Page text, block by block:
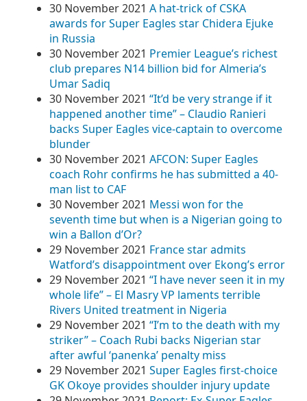
30 November 2021 A hat-trick of CSKA
awards for Super Eagles star Chidera Ejuke
in Russia
30 November 2021 Premier League’s richest
club prepares N14 billion bid for Almeria’s
Umar Sadiq
30 November 2021 “It’d be very strange if it
happened another time” – Claudio Ranieri
backs Super Eagles vice-captain to overcome
blunder
30 November 2021 AFCON: Super Eagles
coach Rohr confirms he has submitted a 40-
man list to CAF
30 November 2021 Messi won for the
seventh time but when is a Nigerian going to
win a Ballon d’Or?
29 November 2021 France star admits
Watford’s disappointment over Ekong’s error
29 November 2021 “I have never seen it in my
whole life” – El Masry VP laments terrible
Rivers United treatment in Nigeria
29 November 2021 “I’m to the death with my
striker” – Coach Rubi backs Nigerian star
after awful ‘panenka’ penalty miss
29 November 2021 Super Eagles first-choice
GK Okoye provides shoulder injury update